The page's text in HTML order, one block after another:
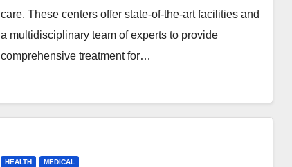
care. These centers offer state-of-the-art facilities and
a multidisciplinary team of experts to provide
comprehensive treatment for…
HEALTH MEDICAL